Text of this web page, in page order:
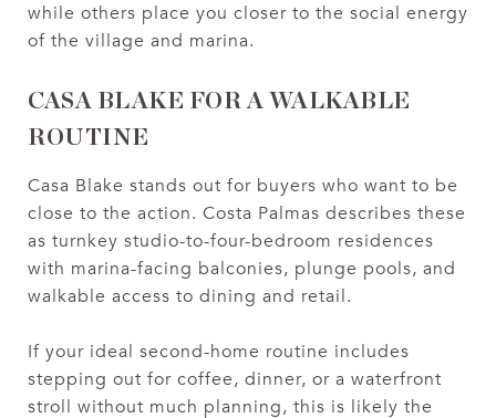
while others place you closer to the social energy
of the village and marina.
CASA BLAKE FOR A WALKABLE
ROUTINE
Casa Blake stands out for buyers who want to be
close to the action. Costa Palmas describes these
as turnkey studio-to-four-bedroom residences
with marina-facing balconies, plunge pools, and
walkable access to dining and retail.
If your ideal second-home routine includes
stepping out for coffee, dinner, or a waterfront
stroll without much planning, this is likely the